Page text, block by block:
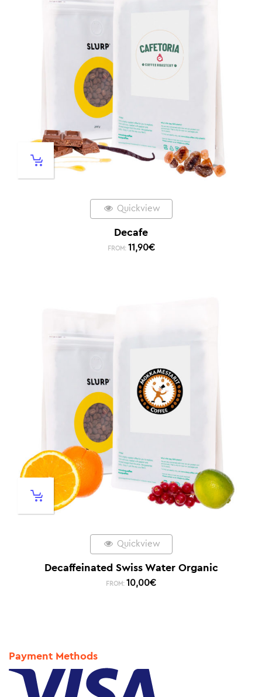
Quickview
Decafe
FROM: 11,90€
Quickview
Decaffeinated Swiss Water Organic
FROM: 10,00€
Payment Methods